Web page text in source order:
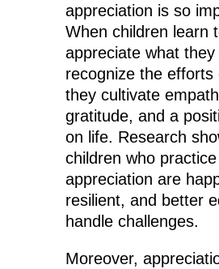
appreciation is so
When children learn
appreciate what they
recognize the efforts
they cultivate
gratitude, and a
on life. Research
children who practice
appreciation are
resilient, and better
handle challenges.
Moreover,